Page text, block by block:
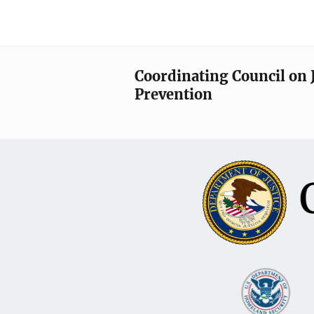
Coordinating Council on
Prevention